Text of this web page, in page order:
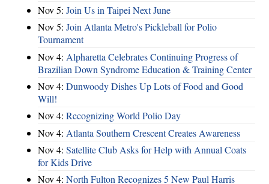
Nov 5: Join Us in Taipei Next June
Nov 5: Join Atlanta Metro's Pickleball for Polio
Tournament
Nov 4: Alpharetta Celebrates Continuing Progress of
Brazilian Down Syndrome Education & Training Center
Nov 4: Dunwoody Dishes Up Lots of Food and Good
Will!
Nov 4: Recognizing World Polio Day
Nov 4: Atlanta Southern Crescent Creates Awareness
Nov 4: Satellite Club Asks for Help with Annual Coats
for Kids Drive
Nov 4: North Fulton Recognizes 5 New Paul Harris